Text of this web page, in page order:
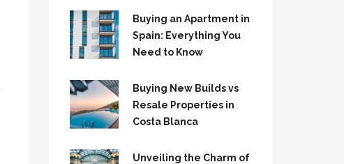
Buying an Apartment in
Spain: Everything You
Need to Know
Buying New Builds vs
Resale Properties in
Costa Blanca
Unveiling the Charm of